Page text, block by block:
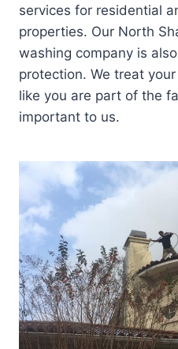
services for residential
properties. Our North
washing company is
protection. We treat
like you are part of the
important to us.